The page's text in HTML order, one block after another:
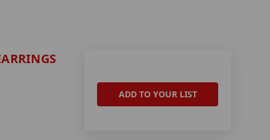
ADD TO YOUR LIST